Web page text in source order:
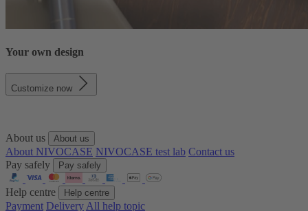
Your own design
Customize now
About us About us
About NIVOCASE NIVOCASE test lab Contact us
Pay safely
Pay safely
Help centre Help centre
Payment DeliveryAll help topic